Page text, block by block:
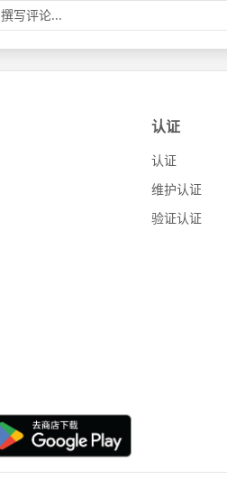
撰写评论...